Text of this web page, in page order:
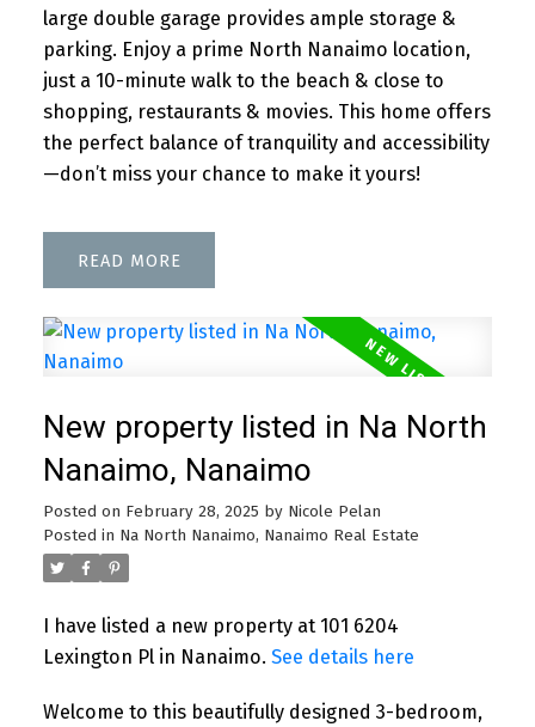
large double garage provides ample storage &
parking. Enjoy a prime North Nanaimo location,
just a 10-minute walk to the beach & close to
shopping, restaurants & movies. This home offers
the perfect balance of tranquility and accessibility
—don’t miss your chance to make it yours!
READ
New property listed in Na North
Nanaimo, Nanaimo
Posted on February 28, 2025 by Nicole Pelan
Posted in Na North Nanaimo, Nanaimo Real Estate
I have listed a new property at 101 6204
Lexington Pl in Nanaimo. See details here
Welcome to this beautifully designed 3-bedroom,